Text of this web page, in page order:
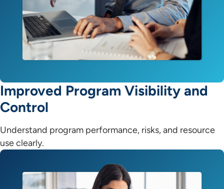
Improved Program Visibility and
Control
Understand program performance, risks, and resource
use clearly.